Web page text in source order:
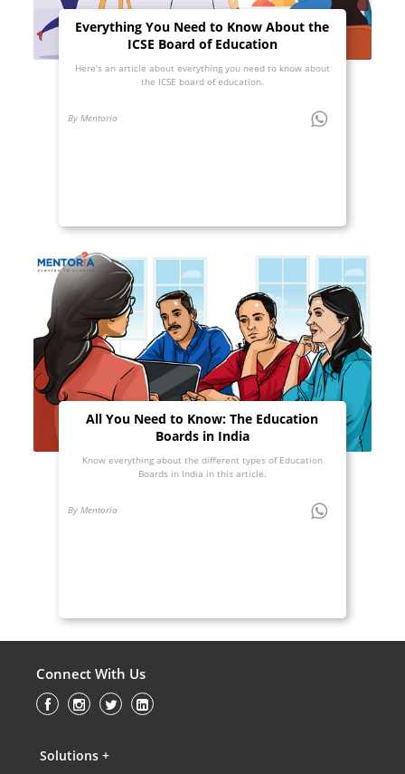
Everything You Need to Know About the
ICSE Board of Education
Here’s an article about everything you need to know about
the ICSE board of education.
By Mentoria
All You Need to Know: The Education
Boards in India
Know everything about the different types of Education
Boards in India in this article.
By Mentoria
Connect With Us
Solutions +